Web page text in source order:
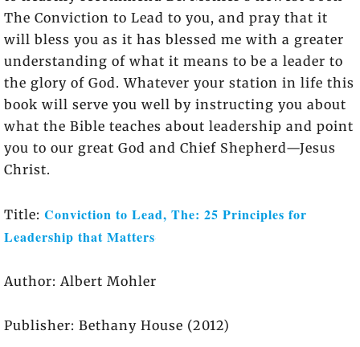
The Conviction to Lead to you, and pray that it
will bless you as it has blessed me with a greater
understanding of what it means to be a leader to
the glory of God. Whatever your station in life this
book will serve you well by instructing you about
what the Bible teaches about leadership and point
you to our great God and Chief Shepherd—Jesus
Christ.
Title: Conviction to Lead, The: 25 Principles for
Leadership that Matters
Author: Albert Mohler
Publisher: Bethany House (2012)